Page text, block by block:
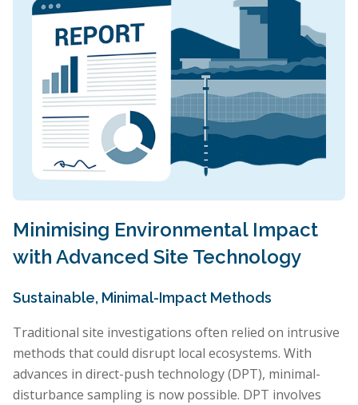
Minimising Environmental Impact
with Advanced Site Technology
Sustainable, Minimal-Impact Methods
Traditional site investigations often relied on intrusive
methods that could disrupt local ecosystems. With
advances in direct-push technology (DPT), minimal-
disturbance sampling is now possible. DPT involves